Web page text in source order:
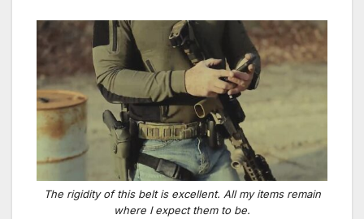
The rigidity of this belt is excellent. All my items remain
where I expect them to be.